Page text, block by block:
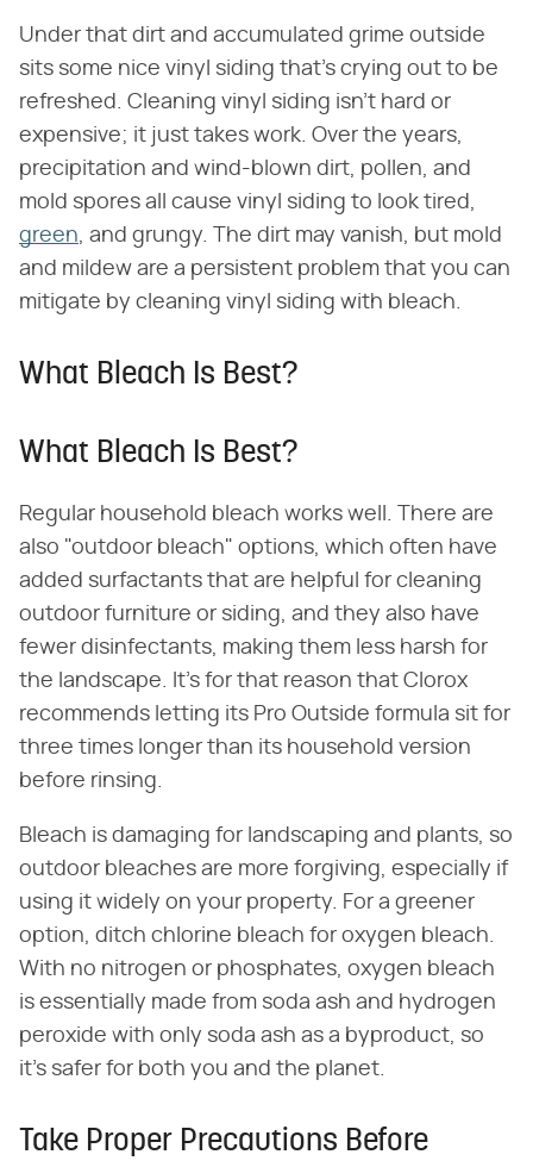
Under that dirt and accumulated grime outside
sits some nice vinyl siding that's crying out to be
refreshed. Cleaning vinyl siding isn't hard or
expensive; it just takes work. Over the years,
precipitation and wind-blown dirt, pollen, and
mold spores all cause vinyl siding to look tired,
green, and grungy. The dirt may vanish, but mold
and mildew are a persistent problem that you can
mitigate by cleaning vinyl siding with bleach.
What Bleach Is Best?
What Bleach Is Best?
Regular household bleach works well. There are
also "outdoor bleach" options, which often have
added surfactants that are helpful for cleaning
outdoor furniture or siding, and they also have
fewer disinfectants, making them less harsh for
the landscape. It's for that reason that Clorox
recommends letting its Pro Outside formula sit for
three times longer than its household version
before rinsing.
Bleach is damaging for landscaping and plants, so
outdoor bleaches are more forgiving, especially if
using it widely on your property. For a greener
option, ditch chlorine bleach for oxygen bleach.
With no nitrogen or phosphates, oxygen bleach
is essentially made from soda ash and hydrogen
peroxide with only soda ash as a byproduct, so
it's safer for both you and the planet.
Take Proper Precautions Before